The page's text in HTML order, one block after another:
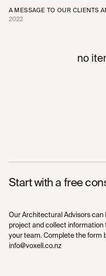
A MESSAGE TO OUR CLIENTS
2022
no
Start with a free
Our Architectural Advisors can
project and collect information
your team. Complete the form
info@voxell.co.nz